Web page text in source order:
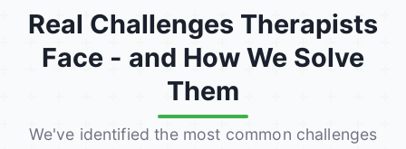
Real Challenges Therapists
Face - and How We Solve
Them
We've identified the most common challenges